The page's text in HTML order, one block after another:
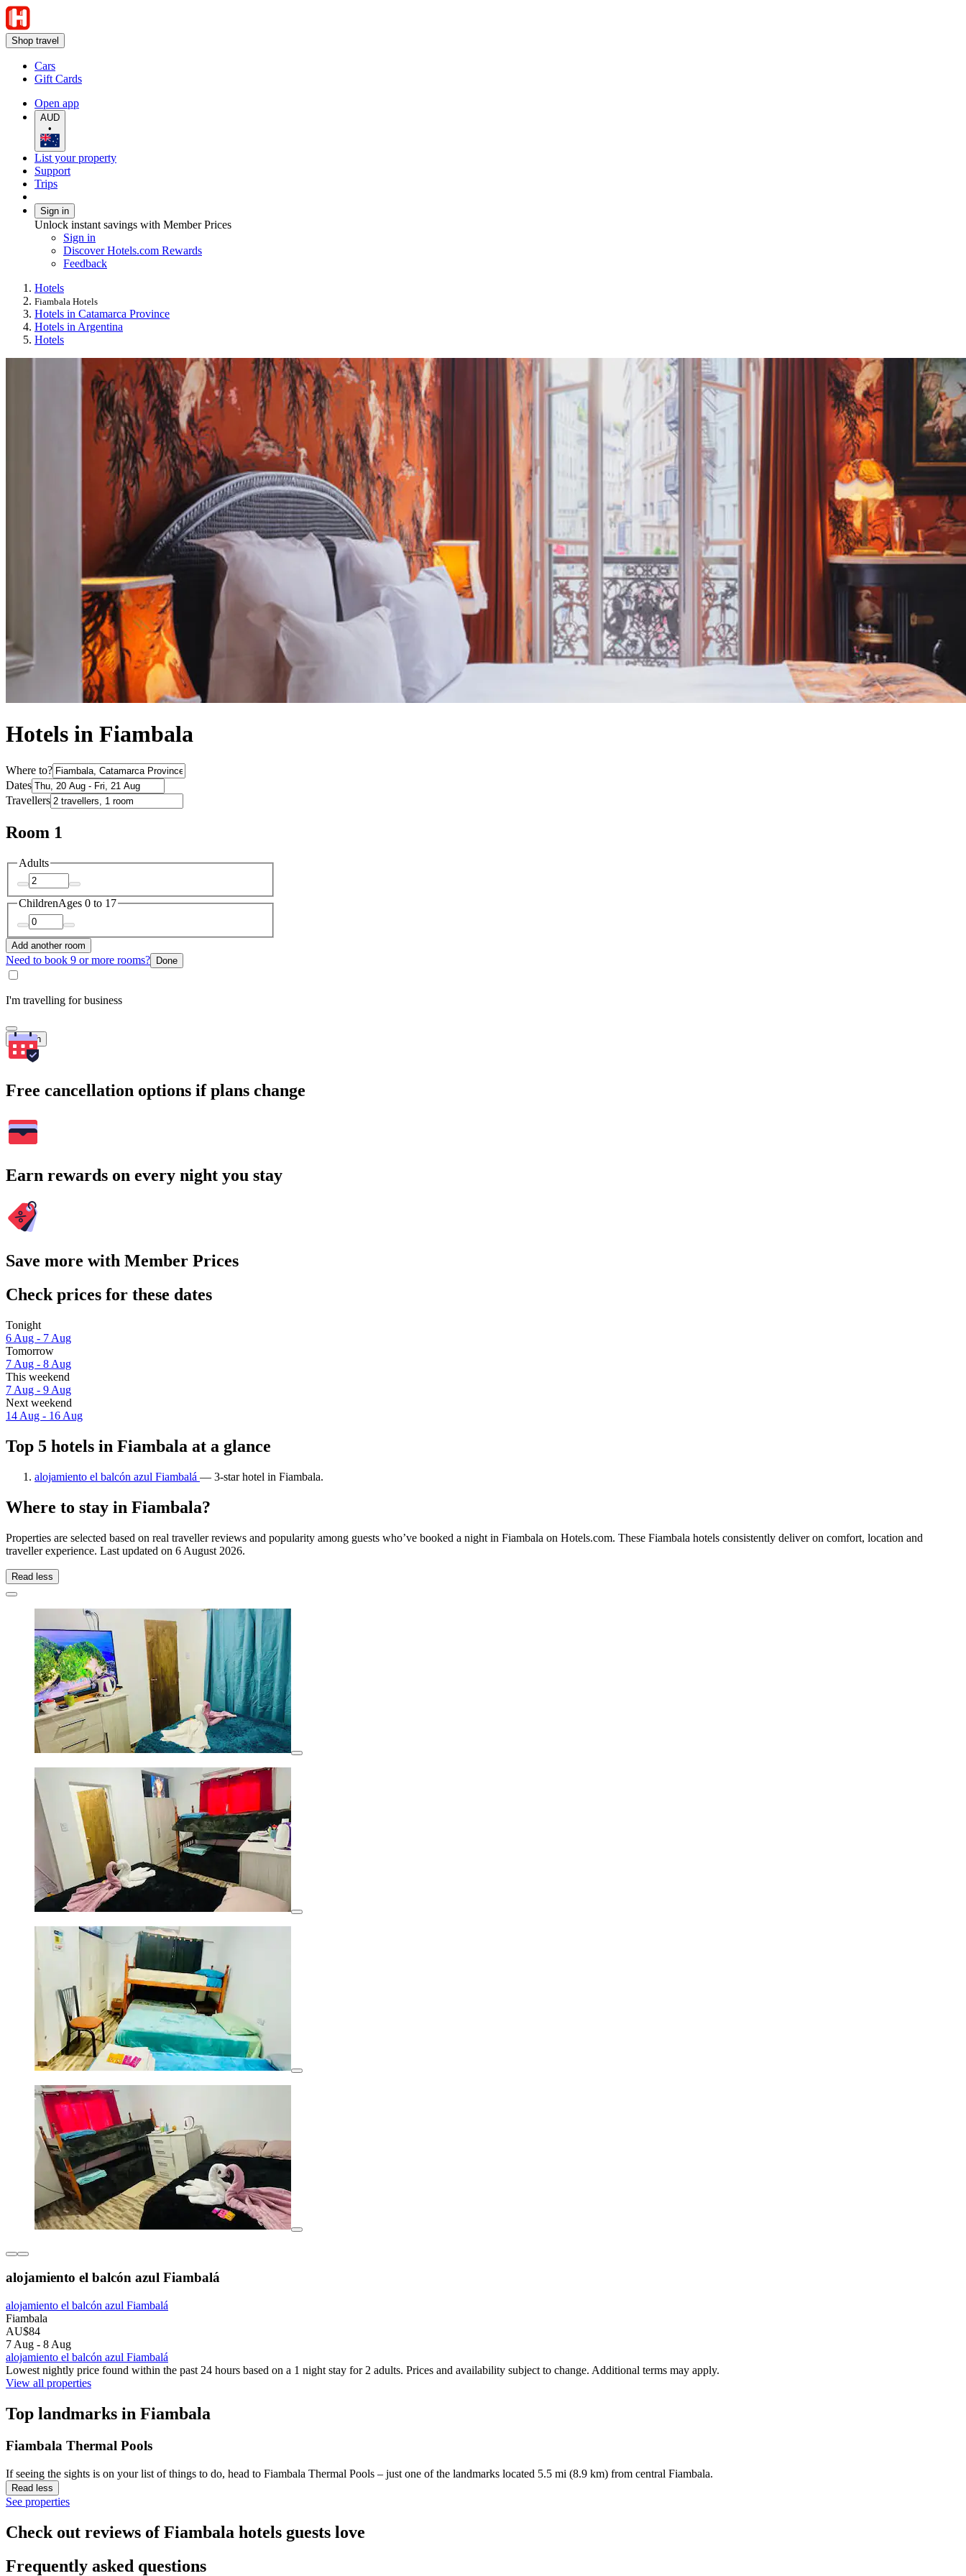
Shop travel
Cars
Gift Cards
Open app
AUD
•
List your property
Support
Trips
Sign in
Unlock instant savings with Member Prices
Sign in
Discover Hotels.com Rewards
Feedback
Hotels
Fiambala Hotels
Hotels in Catamarca Province
Hotels in Argentina
Hotels
Hotels in Fiambala
Where to?
Dates
Travellers
Room 1
Adults
ChildrenAges 0 to 17
Add another room
Need to book 9 or more rooms? Done
I'm travelling for business
Search
Free cancellation options if plans change
Earn rewards on every night you stay
Save more with Member Prices
Check prices for these dates
Tonight
6 Aug - 7 Aug
Tomorrow
7 Aug - 8 Aug
This weekend
7 Aug - 9 Aug
Next weekend
14 Aug - 16 Aug
Top 5 hotels in Fiambala at a glance
alojamiento el balcón azul Fiambalá — 3-star hotel in Fiambala.
Where to stay in Fiambala?
Properties are selected based on real traveller reviews and popularity among guests who’ve booked a night in Fiambala on Hotels.com. These Fiambala hotels consistently deliver on comfort, location and
traveller experience. Last updated on 6 August 2026.
Read less
alojamiento el balcón azul Fiambalá
alojamiento el balcón azul Fiambalá
Fiambala
AU$84
7 Aug - 8 Aug
alojamiento el balcón azul Fiambalá
Lowest nightly price found within the past 24 hours based on a 1 night stay for 2 adults. Prices and availability subject to change. Additional terms may apply.
View all properties
Top landmarks in Fiambala
Fiambala Thermal Pools
If seeing the sights is on your list of things to do, head to Fiambala Thermal Pools – just one of the landmarks located 5.5 mi (8.9 km) from central Fiambala.
Read less
See properties
Check out reviews of Fiambala hotels guests love
Frequently asked questions